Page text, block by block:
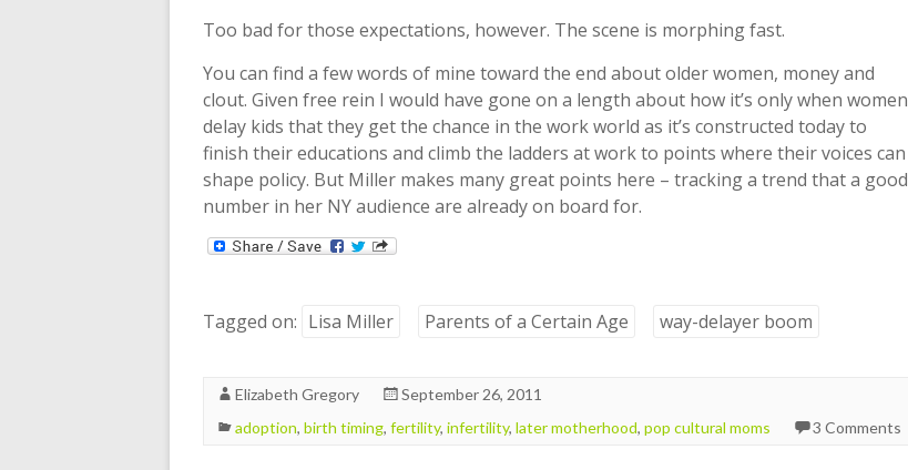
Too bad for those expectations, however. The scene is morphing fast.
You can find a few words of mine toward the end about older women, money and
clout. Given free rein I would have gone on a length about how it’s only when women
delay kids that they get the chance in the work world as it’s constructed today to
finish their educations and climb the ladders at work to points where their voices can
shape policy. But Miller makes many great points here – tracking a trend that a good
number in her NY audience are already on board for.
Tagged on: Lisa Miller Parents of a Certain Age way-delayer boom
Elizabeth Gregory
September 26, 2011
adoption, birth timing, fertility, infertility, later motherhood, pop cultural moms 3 Comments